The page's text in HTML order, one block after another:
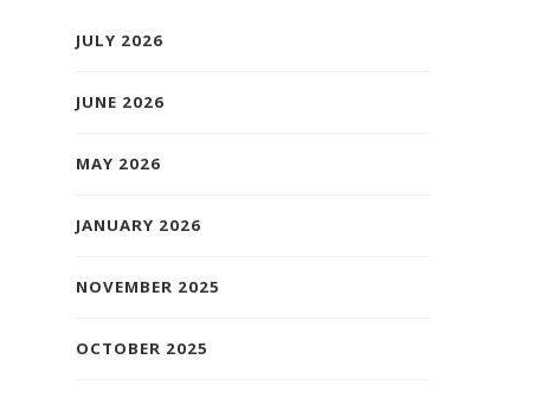
JULY 2026
JUNE 2026
MAY 2026
JANUARY 2026
NOVEMBER 2025
OCTOBER 2025